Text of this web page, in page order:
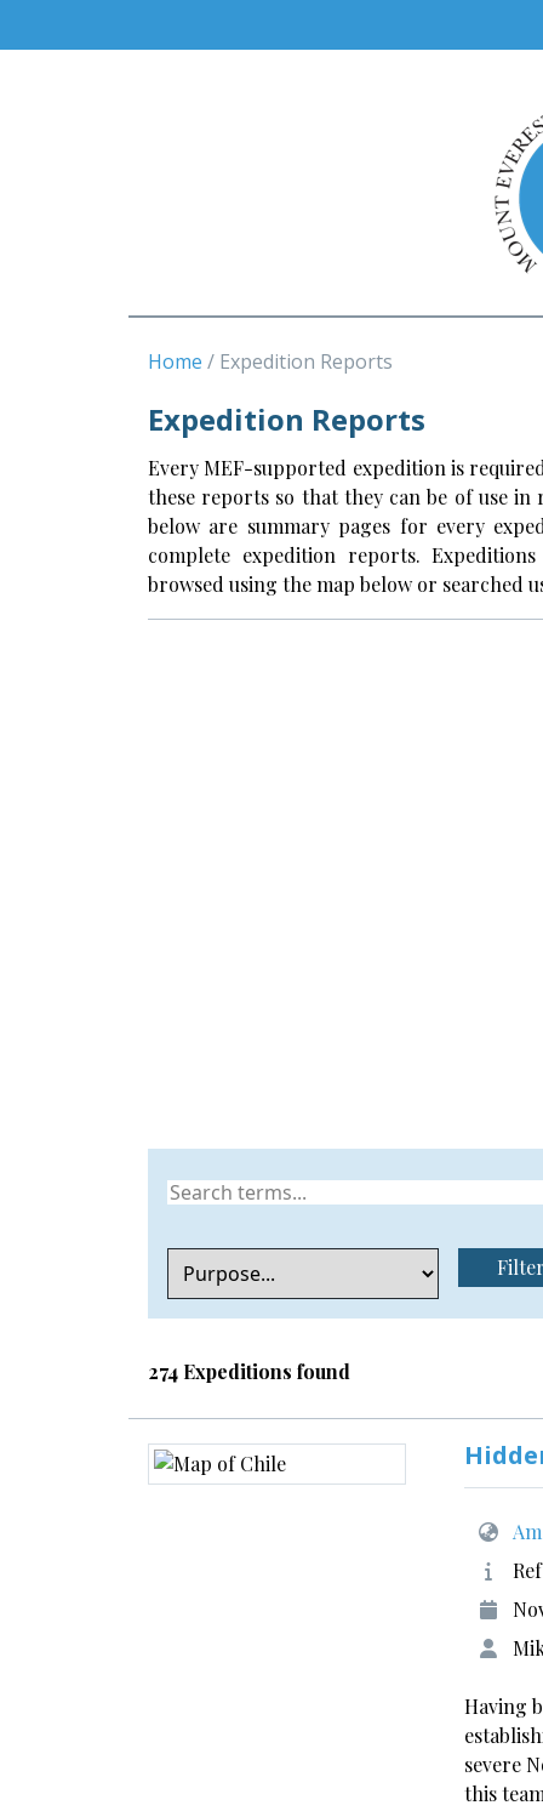
Home Expedition Reports
Expedition Reports
Every MEF-supported expedition is
these reports so that they can be of use
below are summary pages for every
complete expedition reports.
browsed using the map below or searched
274 Expeditions found
Having
severe
this